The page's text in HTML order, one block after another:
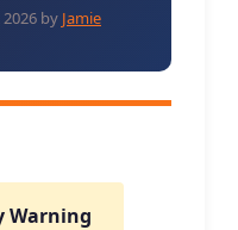
by Jamie
Warning